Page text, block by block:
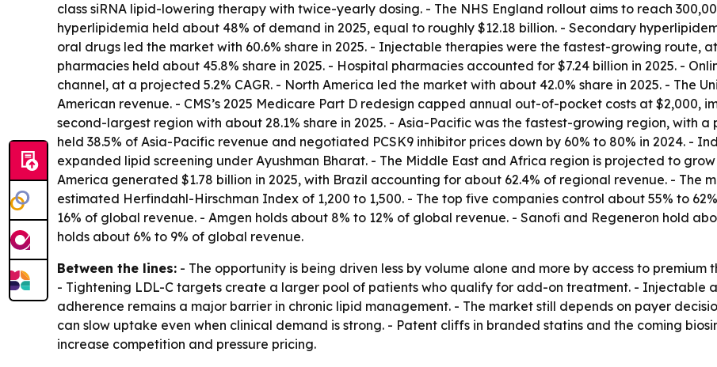
class siRNA lipid-lowering therapy with twice-yearly dosing. - The NHS England rollout aims to reach
hyperlipidemia held about 48% of demand in 2025, equal to roughly $12.18 billion. - Secondary
oral drugs led the market with 60.6% share in 2025. - Injectable therapies were the fastest-growing route,
pharmacies held about 45.8% share in 2025. - Hospital pharmacies accounted for $7.24 billion in 2025. -
channel, at a projected 5.2% CAGR. - North America led the market with about 42.0% share in 2025. - The
American revenue. - CMS’s 2025 Medicare Part D redesign capped annual out-of-pocket costs at $2,000,
second-largest region with about 28.1% share in 2025. - Asia-Pacific was the fastest-growing region, with a
held 38.5% of Asia-Pacific revenue and negotiated PCSK9 inhibitor prices down by 60% to 80% in 2024. -
expanded lipid screening under Ayushman Bharat. - The Middle East and Africa region is projected to grow
America generated $1.78 billion in 2025, with Brazil accounting for about 62.4% of regional revenue. - The
estimated Herfindahl-Hirschman Index of 1,200 to 1,500. - The top five companies control about 55% to
16% of global revenue. - Amgen holds about 8% to 12% of global revenue. - Sanofi and Regeneron hold
holds about 6% to 9% of global revenue.
Between the lines: - The opportunity is being driven less by volume alone and more by access to
- Tightening LDL-C targets create a larger pool of patients who qualify for add-on treatment. - Injectable
adherence remains a major barrier in chronic lipid management. - The market still depends on payer
can slow uptake even when clinical demand is strong. - Patent cliffs in branded statins and the coming
increase competition and pressure pricing.